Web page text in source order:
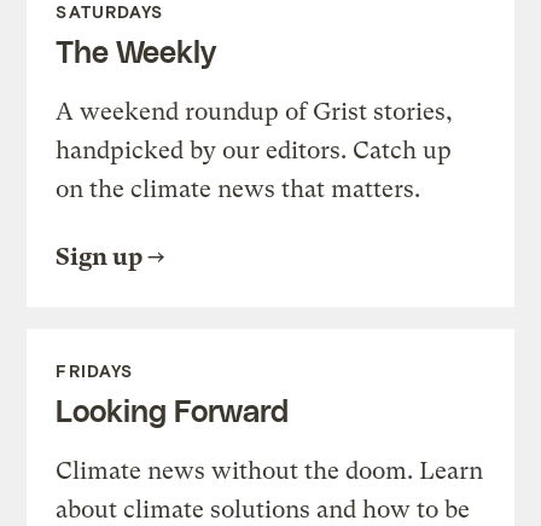
SATURDAYS
The Weekly
A weekend roundup of Grist stories,
handpicked by our editors. Catch up
on the climate news that matters.
Sign up
FRIDAYS
Looking Forward
Climate news without the doom. Learn
about climate solutions and how to be